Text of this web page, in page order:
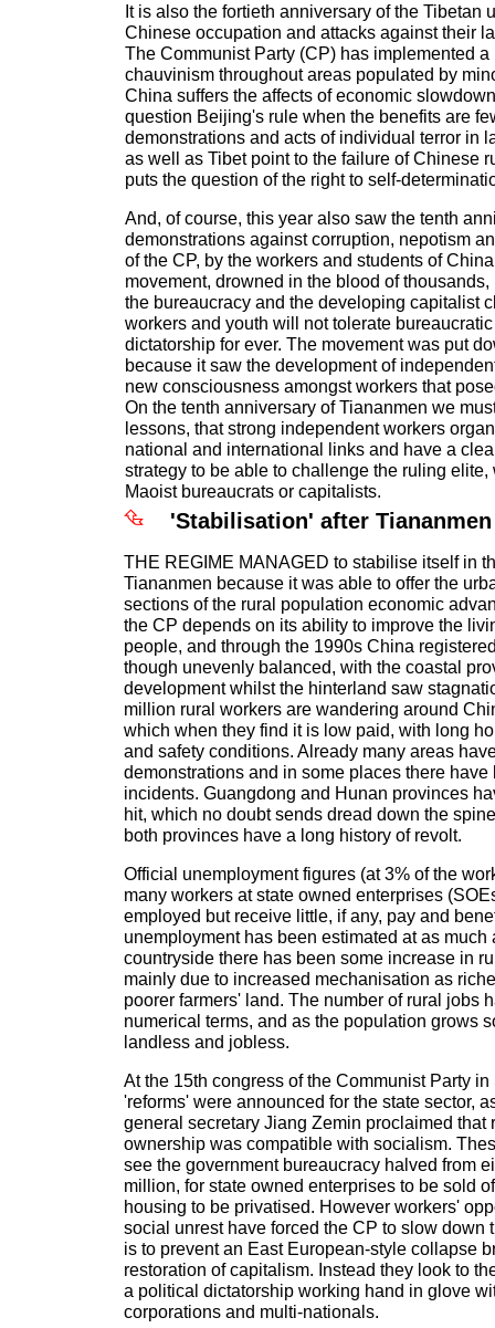
It is also the fortieth anniversary of the Tibetan
Chinese occupation and attacks against their
The Communist Party (CP) has implemented
chauvinism throughout areas populated by
China suffers the affects of economic
question Beijing's rule when the benefits are
demonstrations and acts of individual terror in
as well as Tibet point to the failure of Chinese
puts the question of the right to self-
And, of course, this year also saw the tenth
demonstrations against corruption, nepotism
of the CP, by the workers and students of
movement, drowned in the blood of
the bureaucracy and the developing capitalist
workers and youth will not tolerate
dictatorship for ever. The movement was put
because it saw the development of
new consciousness amongst workers that
On the tenth anniversary of Tiananmen we
lessons, that strong independent workers
national and international links and have a
strategy to be able to challenge the ruling elite,
Maoist bureaucrats or capitalists.
'Stabilisation' after Tiananmen
THE REGIME MANAGED to stabilise itself in
Tiananmen because it was able to offer the
sections of the rural population economic
the CP depends on its ability to improve the
people, and through the 1990s China
though unevenly balanced, with the coastal
development whilst the hinterland saw
million rural workers are wandering around
which when they find it is low paid, with long
and safety conditions. Already many areas
demonstrations and in some places there have
incidents. Guangdong and Hunan provinces
hit, which no doubt sends dread down the
both provinces have a long history of revolt.
Official unemployment figures (at 3% of the
many workers at state owned enterprises
employed but receive little, if any, pay and
unemployment has been estimated at as much
countryside there has been some increase in
mainly due to increased mechanisation as
poorer farmers' land. The number of rural jobs
numerical terms, and as the population grows
landless and jobless.
At the 15th congress of the Communist Party
'reforms' were announced for the state sector,
general secretary Jiang Zemin proclaimed that
ownership was compatible with socialism.
see the government bureaucracy halved from
million, for state owned enterprises to be sold
housing to be privatised. However workers'
social unrest have forced the CP to slow down
is to prevent an East European-style collapse
restoration of capitalism. Instead they look to
a political dictatorship working hand in glove
corporations and multi-nationals.